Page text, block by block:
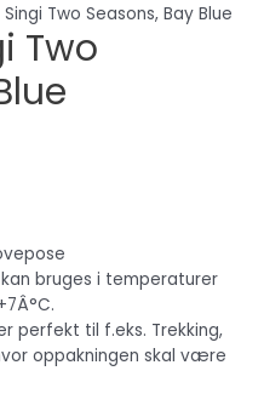
Two Seasons, Bay Blue
Two
bruges i temperaturer
perfekt til f.eks. Trekking,
oppakningen skal være